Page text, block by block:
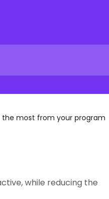
the most from your program
while reducing the